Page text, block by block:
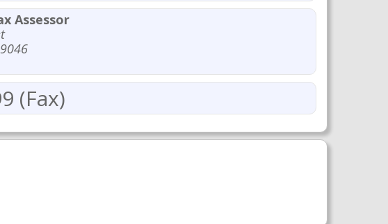
Assessor
(Fax)